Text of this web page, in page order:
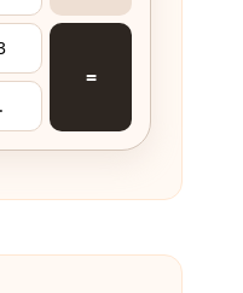
=
.